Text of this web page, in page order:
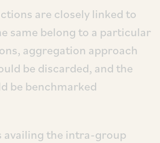
are closely linked to
same belong to a particular
aggregation approach
be discarded, and the
be benchmarked
availing the intra-group